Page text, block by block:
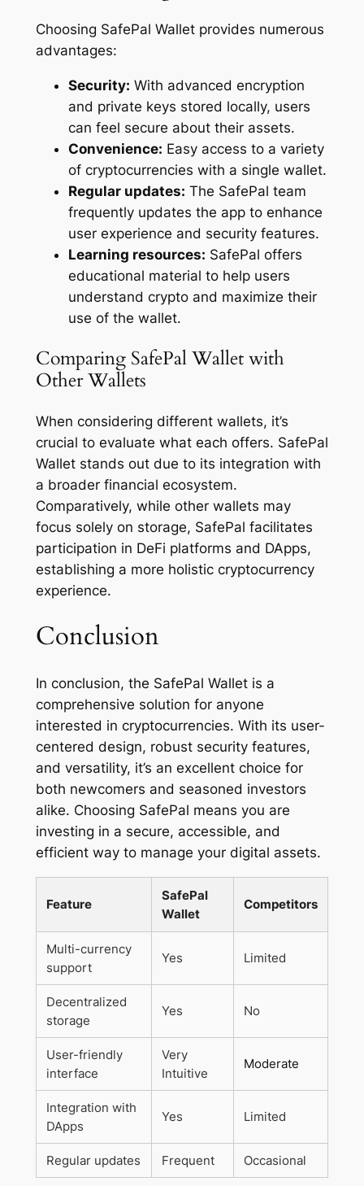
Choosing SafePal Wallet provides numerous
advantages:
Security: With advanced encryption
and private keys stored locally, users
can feel secure about their assets.
Convenience: Easy access to a variety
of cryptocurrencies with a single wallet.
Regular updates: The SafePal team
frequently updates the app to enhance
user experience and security features.
Learning resources: SafePal offers
educational material to help users
understand crypto and maximize their
use of the wallet.
Comparing SafePal Wallet with
Other Wallets
When considering different wallets, it’s
crucial to evaluate what each offers. SafePal
Wallet stands out due to its integration with
a broader financial ecosystem.
Comparatively, while other wallets may
focus solely on storage, SafePal facilitates
participation in DeFi platforms and DApps,
establishing a more holistic cryptocurrency
experience.
Conclusion
In conclusion, the SafePal Wallet is a
comprehensive solution for anyone
interested in cryptocurrencies. With its user-
centered design, robust security features,
and versatility, it’s an excellent choice for
both newcomers and seasoned investors
alike. Choosing SafePal means you are
investing in a secure, accessible, and
efficient way to manage your digital assets.
Feature
SafePal
Wallet
Competitors
Multi-currency
support
Yes Limited
Decentralized
storage
Yes No
User-friendly
interface
Very
Intuitive
Moderate
Integration with
DApps
Yes Limited
Regular updates Frequent Occasional